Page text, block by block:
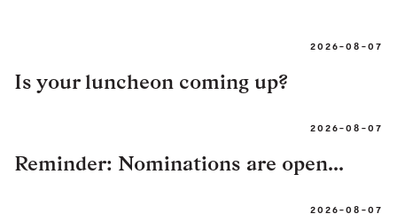
2026-08-07
Is your luncheon coming up?
2026-08-07
Reminder: Nominations are open...
2026-08-07